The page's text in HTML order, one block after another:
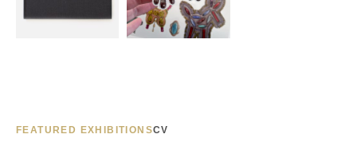
FEATURED EXHIBITIONSCV